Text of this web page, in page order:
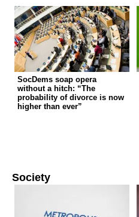
SocDems soap opera
without a hitch: “The
probability of divorce is now
higher than ever”
Society